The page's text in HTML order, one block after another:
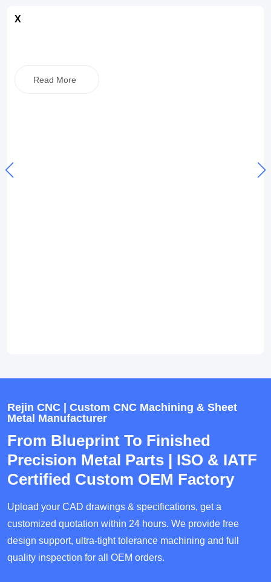
X
Read More
Rejin CNC | Custom CNC Machining & Sheet
Metal Manufacturer
From Blueprint To Finished
Precision Metal Parts | ISO & IATF
Certified Custom OEM Factory
Upload your CAD drawings & specifications, get a
customized quotation within 24 hours. We provide free
design support, ultra-tight tolerance machining and full
quality inspection for all OEM orders.